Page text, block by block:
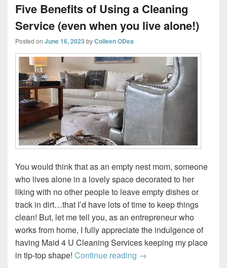
Five Benefits of Using a Cleaning
Service (even when you live alone!)
Posted on June 16, 2023 byColleen ODea
You would think that as an empty nest mom, someone
who lives alone in a lovely space decorated to her
liking with no other people to leave empty dishes or
track in dirt…that I’d have lots of time to keep things
clean! But, let me tell you, as an entrepreneur who
works from home, I fully appreciate the indulgence of
having Maid 4 U Cleaning Services keeping my place
in tip-top shape! Continue reading Five Benefits of Using
→